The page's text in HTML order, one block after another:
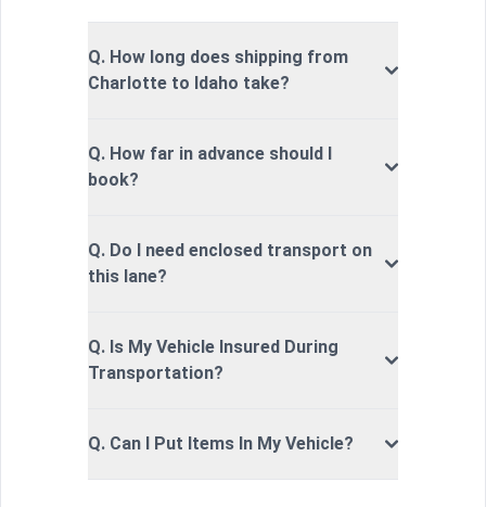
Q. How long does shipping from
Charlotte to Idaho take?
Q. How far in advance should I
book?
Q. Do I need enclosed transport on
this lane?
Q. Is My Vehicle Insured During
Transportation?
Q. Can I Put Items In My Vehicle?